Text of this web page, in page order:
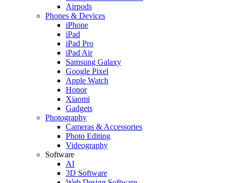
Airpods
Phones & Devices
iPhone
iPad
iPad Pro
iPad Air
Samsung Galaxy
Google Pixel
Apple Watch
Honor
Xiaomi
Gadgets
Photography
Cameras & Accessories
Photo Editing
Videography
Software
AI
3D Software